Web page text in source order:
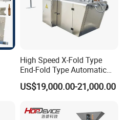
High Speed X-Fold Type
End-Fold Type Automatic
Over Wrapping Packing
Machine
US$19,000.00-21,000.00